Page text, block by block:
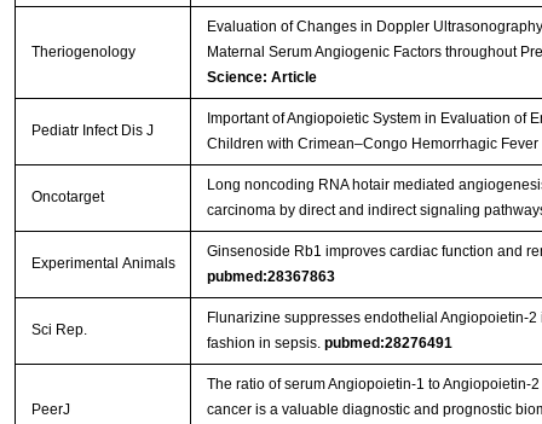
Theriogenology
Evaluation of Changes in Doppler
Maternal Serum Angiogenic Factors throughout
Science: Article
Pediatr Infect Dis J
Important of Angiopoietic System in Evaluation of
Children with Crimean–Congo Hemorrhagic Fever
Oncotarget
Long noncoding RNA hotair mediated
carcinoma by direct and indirect signaling
Experimental Animals
Ginsenoside Rb1 improves cardiac function and
pubmed:28367863
Sci Rep.
Flunarizine suppresses endothelial Angiopoietin-
fashion in sepsis. pubmed:28276491
PeerJ
The ratio of serum Angiopoietin-1 to Angiopoietin-
cancer is a valuable diagnostic and prognostic